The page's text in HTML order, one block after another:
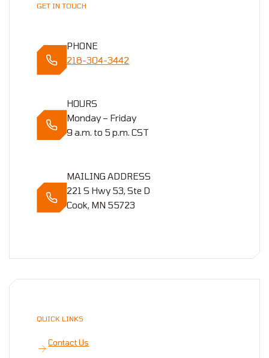
GET IN TOUCH
PHONE
218-304-3442
HOURS
Monday – Friday
9 a.m. to 5 p.m. CST
MAILING ADDRESS
221 S Hwy 53, Ste D
Cook, MN 55723
QUICK LINKS
Contact Us